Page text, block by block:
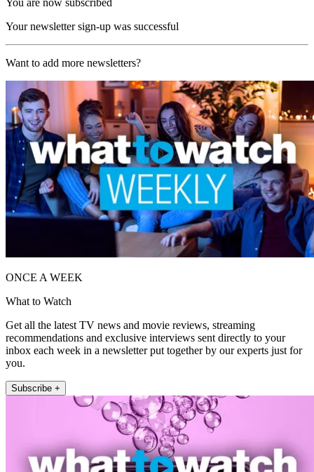
Your newsletter sign-up was successful
Want to add more newsletters?
ONCE A WEEK
What to Watch
Get all the latest TV news and movie reviews, streaming
recommendations and exclusive interviews sent directly to your
inbox each week in a newsletter put together by our experts just for
you.
Subscribe +